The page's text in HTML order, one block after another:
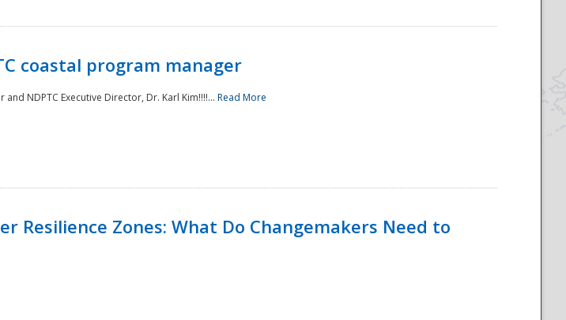
coastal program manager
NDPTC Executive Director, Dr. Karl Kim!!!!... Read More
Resilience Zones: What Do Changemakers Need to